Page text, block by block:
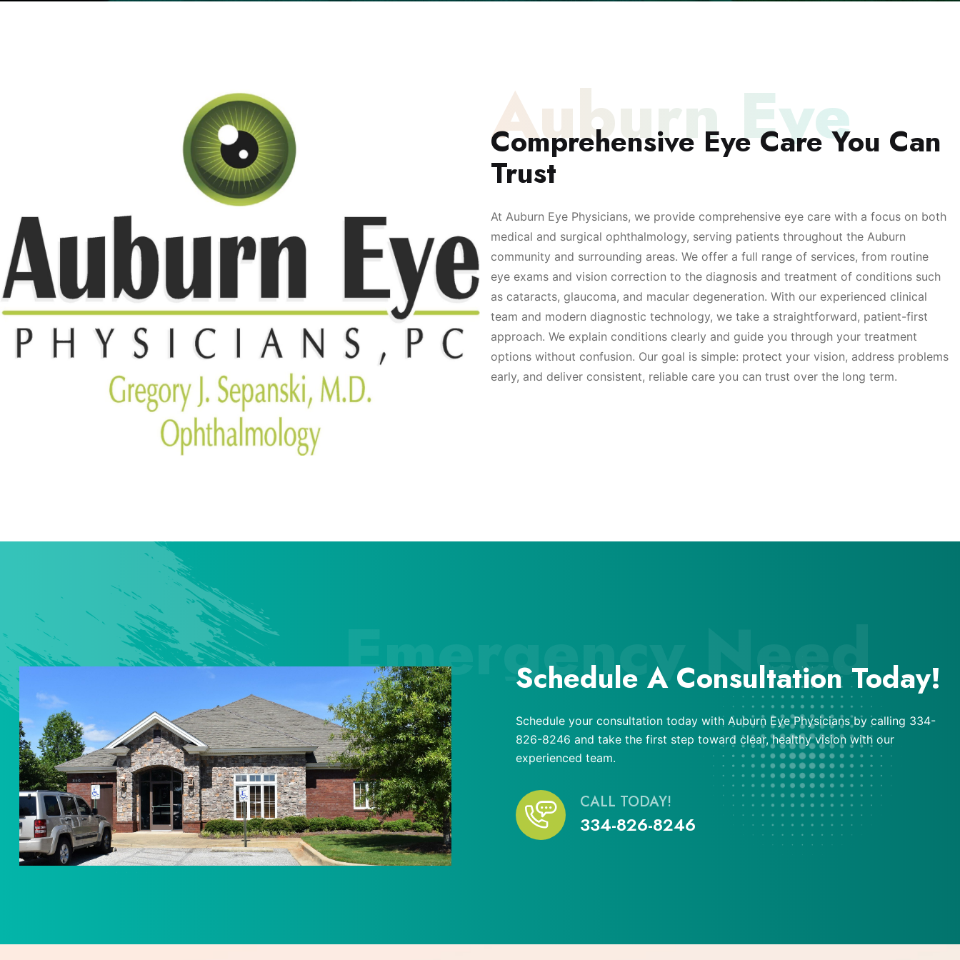
Auburn Eye
Comprehensive Eye Care You Can
Trust
At Auburn Eye Physicians, we provide comprehensive eye care with a focus on both
medical and surgical ophthalmology, serving patients throughout the Auburn
community and surrounding areas. We offer a full range of services, from routine
eye exams and vision correction to the diagnosis and treatment of conditions such
as cataracts, glaucoma, and macular degeneration. With our experienced clinical
team and modern diagnostic technology, we take a straightforward, patient-first
approach. We explain conditions clearly and guide you through your treatment
options without confusion. Our goal is simple: protect your vision, address problems
early, and deliver consistent, reliable care you can trust over the long term.
Emergency Need
Schedule A Consultation Today!
Schedule your consultation today with Auburn Eye Physicians by calling 334-
826-8246 and take the first step toward clear, healthy vision with our
experienced team.
CALL TODAY!
334-826-8246